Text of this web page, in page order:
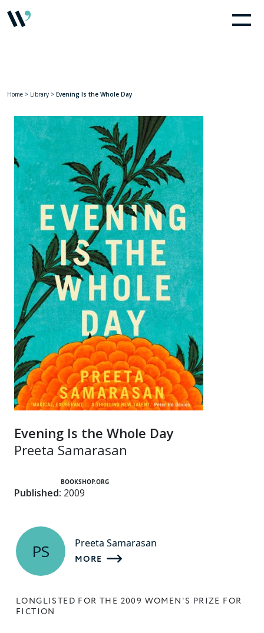
Home > Library > Evening Is the Whole Day
Evening Is the Whole Day
Preeta Samarasan
BOOKSHOP.ORG
Published: 2009
PS Preeta Samarasan
MORE
LONGLISTED FOR THE 2009 WOMEN'S PRIZE FOR
FICTION